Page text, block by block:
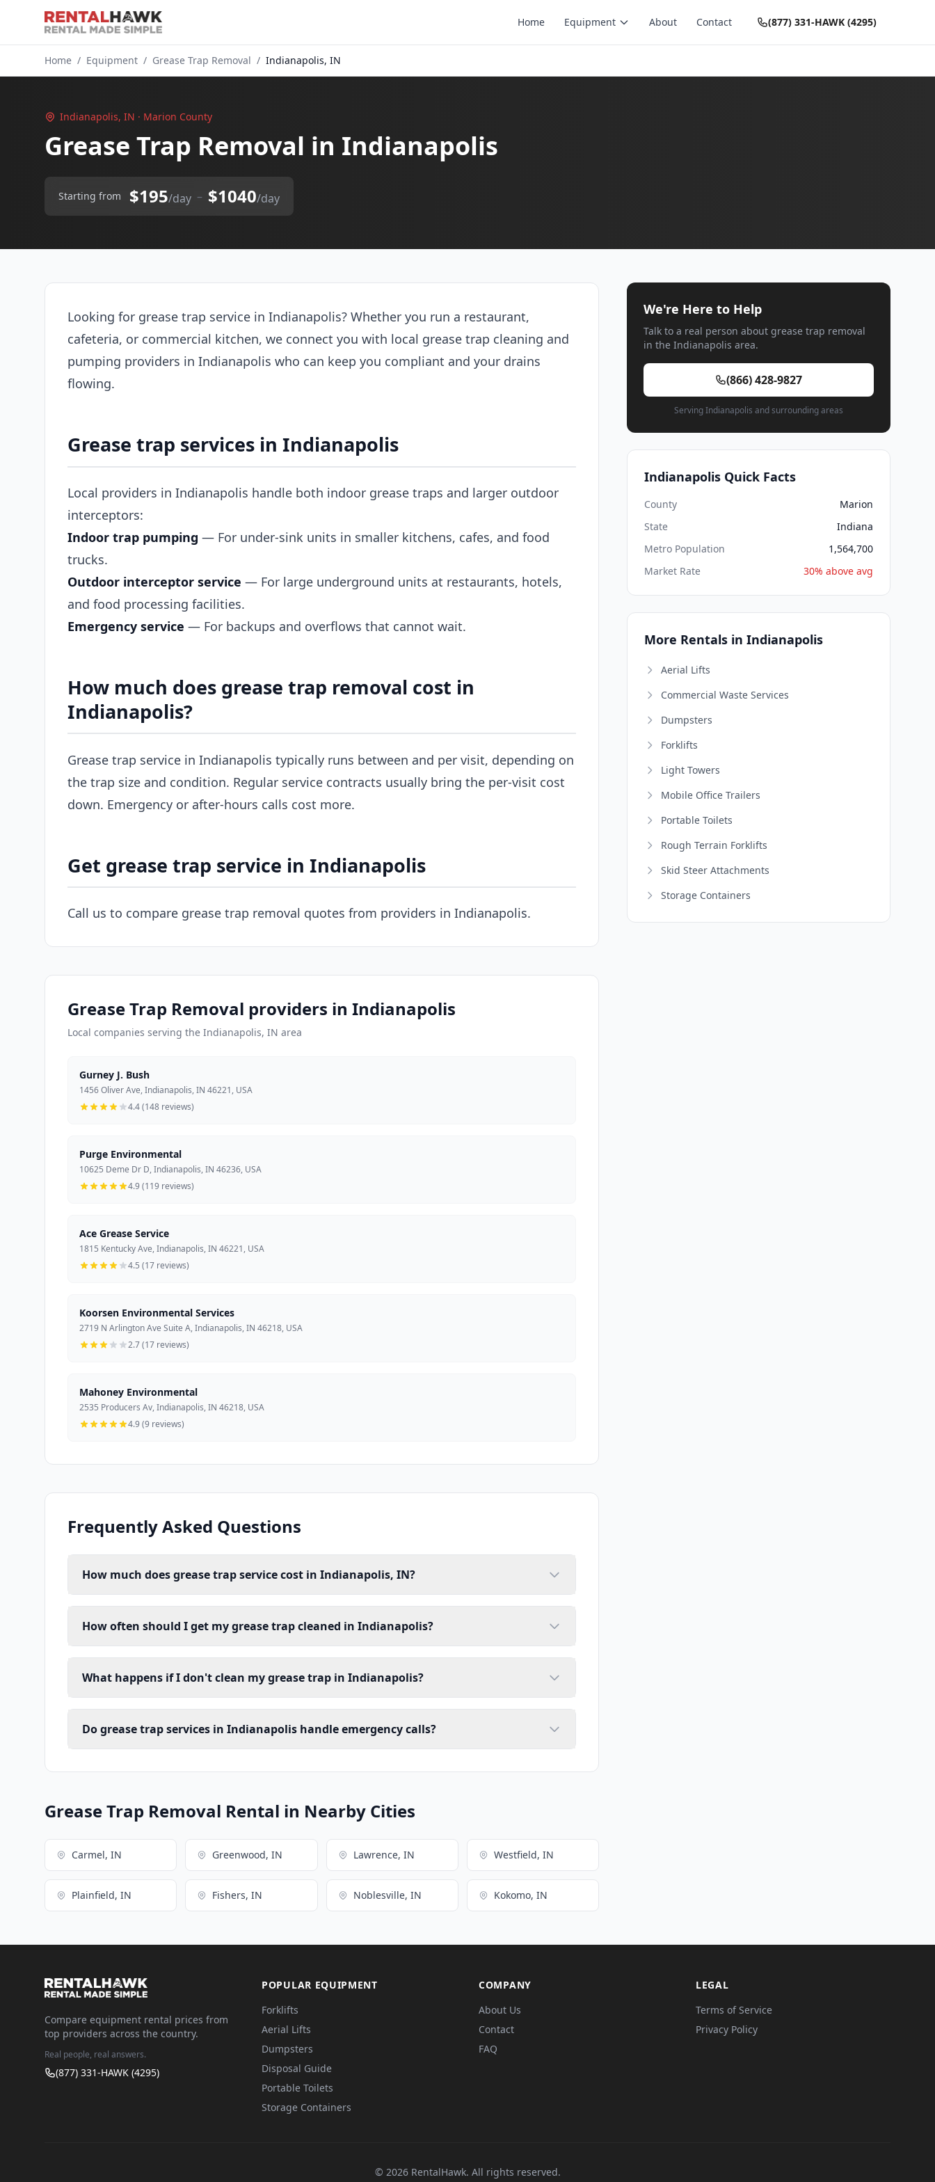
Home Equipment About Contact (877) 331-HAWK (4295)
Home / Equipment / Grease Trap Removal / Indianapolis, IN
Indianapolis, IN · Marion County
Grease Trap Removal in Indianapolis
Starting from $195/day – $1040/day
Looking for grease trap service in Indianapolis? Whether you run a restaurant,
cafeteria, or commercial kitchen, we connect you with local grease trap cleaning and
pumping providers in Indianapolis who can keep you compliant and your drains
flowing.
Grease trap services in Indianapolis
Local providers in Indianapolis handle both indoor grease traps and larger outdoor
interceptors:
Indoor trap pumping — For under-sink units in smaller kitchens, cafes, and food
trucks.
Outdoor interceptor service — For large underground units at restaurants, hotels,
and food processing facilities.
Emergency service — For backups and overflows that cannot wait.
How much does grease trap removal cost in
Indianapolis?
Grease trap service in Indianapolis typically runs between and per visit, depending on
the trap size and condition. Regular service contracts usually bring the per-visit cost
down. Emergency or after-hours calls cost more.
Get grease trap service in Indianapolis
Call us to compare grease trap removal quotes from providers in Indianapolis.
Grease Trap Removal providers in Indianapolis
Local companies serving the Indianapolis, IN area
Gurney J. Bush
1456 Oliver Ave, Indianapolis, IN 46221, USA
4.4 (148 reviews)
Purge Environmental
10625 Deme Dr D, Indianapolis, IN 46236, USA
4.9 (119 reviews)
Ace Grease Service
1815 Kentucky Ave, Indianapolis, IN 46221, USA
4.5 (17 reviews)
Koorsen Environmental Services
2719 N Arlington Ave Suite A, Indianapolis, IN 46218, USA
2.7 (17 reviews)
Mahoney Environmental
2535 Producers Av, Indianapolis, IN 46218, USA
4.9 (9 reviews)
Frequently Asked Questions
How much does grease trap service cost in Indianapolis, IN?
How often should I get my grease trap cleaned in Indianapolis?
What happens if I don't clean my grease trap in Indianapolis?
Do grease trap services in Indianapolis handle emergency calls?
Grease Trap Removal Rental in Nearby Cities
Carmel, IN Greenwood, IN Lawrence, IN Westfield, IN
Plainfield, IN Fishers, IN Noblesville, IN Kokomo, IN
We're Here to Help
Talk to a real person about grease trap removal
in the Indianapolis area.
(866) 428-9827
Serving Indianapolis and surrounding areas
Indianapolis Quick Facts
County
Marion
State
Indiana
Metro Population
1,564,700
Market Rate
30% above avg
More Rentals in Indianapolis
Aerial Lifts
Commercial Waste Services
Dumpsters
Forklifts
Light Towers
Mobile Office Trailers
Portable Toilets
Rough Terrain Forklifts
Skid Steer Attachments
Storage Containers
Compare equipment rental prices from
top providers across the country.
Real people, real answers.
(877) 331-HAWK (4295)
POPULAR EQUIPMENT
Forklifts
Aerial Lifts
Dumpsters
Disposal Guide
Portable Toilets
Storage Containers
COMPANY
About Us
Contact
FAQ
LEGAL
Terms of Service
Privacy Policy
© 2026 RentalHawk. All rights reserved.